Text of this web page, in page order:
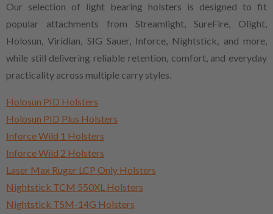
Our selection of light bearing holsters is designed to fit
popular attachments from Streamlight, SureFire, Olight,
Holosun, Viridian, SIG Sauer, Inforce, Nightstick, and more,
while still delivering reliable retention, comfort, and everyday
practicality across multiple carry styles.
Holosun PID Holsters
Holosun PID Plus Holsters
Inforce Wild 1 Holsters
Inforce Wild 2 Holsters
Laser Max Ruger LCP Only Holsters
Nightstick TCM 550XL Holsters
Nightstick TSM-14G Holsters